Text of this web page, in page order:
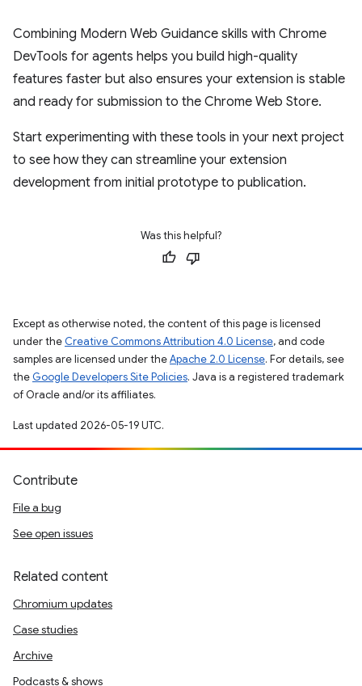
Combining Modern Web Guidance skills with Chrome
DevTools for agents helps you build high-quality
features faster but also ensures your extension is stable
and ready for submission to the Chrome Web Store.
Start experimenting with these tools in your next project
to see how they can streamline your extension
development from initial prototype to publication.
Was this helpful?
Except as otherwise noted, the content of this page is licensed
under the Creative Commons Attribution 4.0 License, and code
samples are licensed under theApache 2.0 License. For details, see
the Google Developers Site Policies. Java is a registered trademark
of Oracle and/or its affiliates.
Last updated 2026-05-19 UTC.
Contribute
File a bug
See open issues
Related content
Chromium updates
Case studies
Archive
Podcasts & shows